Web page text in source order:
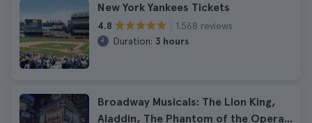
New York Yankees Tickets
4.8
1.568 reviews
Duration: 3 hours
Broadway Musicals: The Lion King,
Aladdin, The Phantom of the Opera...